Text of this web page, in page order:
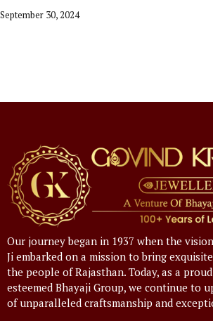
September 30, 2024
Our journey began in 1937 when the
Ji embarked on a mission to bring
the people of Rajasthan. Today, as a
esteemed Bhayaji Group, we continue to
of unparalleled craftsmanship and